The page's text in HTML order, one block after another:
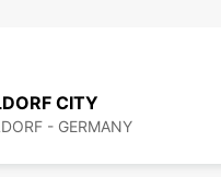
CITY
- GERMANY